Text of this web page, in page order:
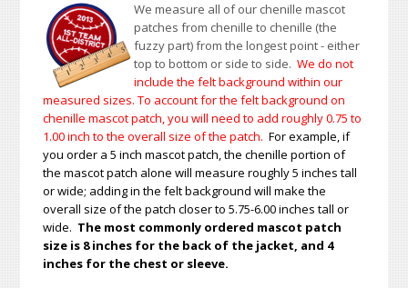
We measure all of our chenille mascot
patches from chenille to chenille (the
fuzzy part) from the longest point - either
top to bottom or side to side.We do not
include the felt background within our
measured sizes. To account for the felt background on
chenille mascot patch, you will need to add roughly 0.75 to
1.00inch to the overall size of the patch.For example, if
you order a 5 inch mascot patch, the chenille portion of
the mascot patch alone will measure roughly 5 inches tall
or wide; adding in the felt background will make the
overall size of the patch closer to 5.75-6.00 inches tall or
wide. The most commonly ordered mascot patch
size is 8 inches for the back of the jacket, and 4
inches for the chest or sleeve.